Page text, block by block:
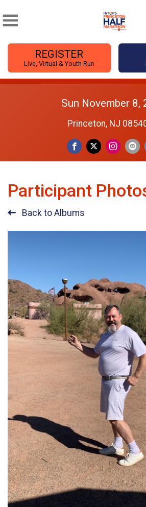
REGISTER
Live, Virtual & Youth Run
Sun November 8,
Princeton, NJ
Participant
Back to Albums